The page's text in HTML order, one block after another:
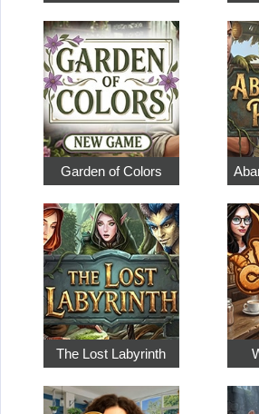
Garden of Colors
The Lost Labyrinth